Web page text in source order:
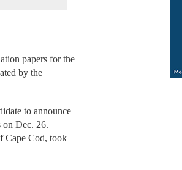
papers for the
by the
to announce
on Dec. 26.
Cape Cod, took